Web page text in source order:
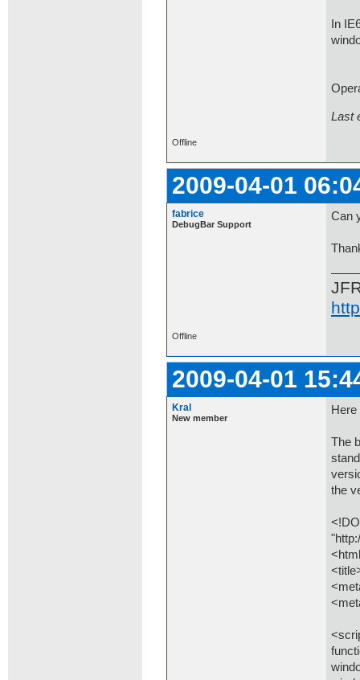
In
Last
Offline
2009-04-01
fabrice
DebugBar Support
Can
Offline
2009-04-01
Kral
New member
The
the